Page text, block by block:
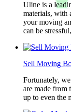
Uline is a
materials, with
your moving
can be stressful,
Sell Moving
Fortunately,
are made from
up to even the